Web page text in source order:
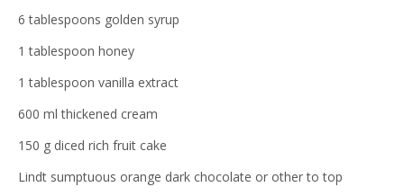
6 tablespoons golden syrup
1 tablespoon honey
1 tablespoon vanilla extract
600 ml thickened cream
150 g diced rich fruit cake
Lindt sumptuous orange dark chocolate or other to top